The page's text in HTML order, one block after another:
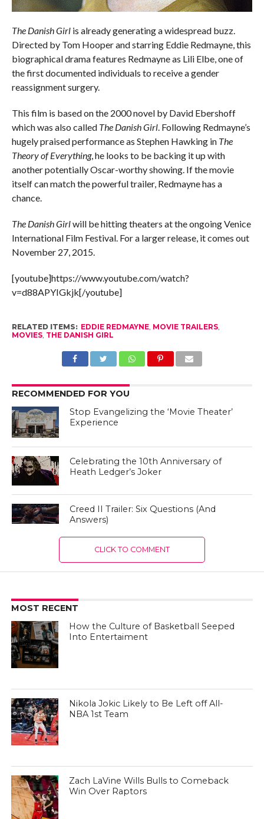
The Danish Girl is already generating a widespread buzz.
Directed by Tom Hooper and starring Eddie Redmayne, this
biographical drama features Redmayne as Lili Elbe, one of
the first documented individuals to receive a gender
reassignment surgery.
This film is based on the 2000 novel by David Ebershoff
which was also called The Danish Girl. Following Redmayne’s
hugely praised performance as Stephen Hawking in The
Theory of Everything, he looks to be backing it up with
another potentially Oscar-worthy showing. If the movie
itself can match the powerful trailer, Redmayne has a
chance.
The Danish Girlwill be hitting theaters at the ongoing Venice
International Film Festival. For a larger release, it comes out
November 27, 2015.
[youtube]https://www.youtube.com/watch?
v=d88APYIGkjk[/youtube]
RELATED ITEMS: EDDIE REDMAYNE, MOVIE TRAILERS,
MOVIES, THE DANISH GIRL
RECOMMENDED FOR YOU
Stop Evangelizing the ‘Movie Theater’
Experience
Celebrating the 10th Anniversary of
Heath Ledger’s Joker
Creed II Trailer: Six Questions (And
Answers)
CLICK TO COMMENT
MOST RECENT
How the Culture of Basketball Seeped
Into Entertaiment
Nikola Jokic Likely to Be Left off All-
NBA 1st Team
Zach LaVine Wills Bulls to Comeback
Win Over Raptors